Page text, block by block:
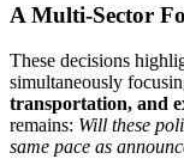
A Multi-Sector
These decisions
simultaneously
transportation, and
remains: Will these
same pace as